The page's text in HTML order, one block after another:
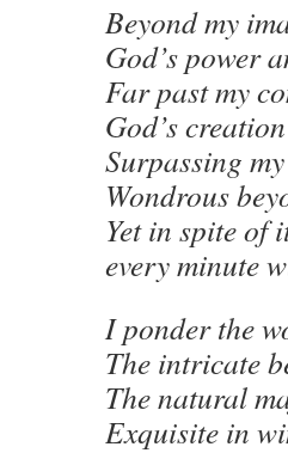
Beyond my
God’s power
Far past my
God’s
Surpassing
Wondrous
Yet in spite of
every minute
I ponder the
The intricate
The natural
Exquisite in